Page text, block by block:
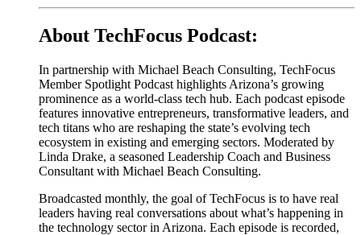
About TechFocus Podcast:
In partnership with Michael Beach Consulting, TechFocus
Member Spotlight Podcast highlights Arizona’s growing
prominence as a world-class tech hub. Each podcast episode
features innovative entrepreneurs, transformative leaders, and
tech titans who are reshaping the state’s evolving tech
ecosystem in existing and emerging sectors. Moderated by
Linda Drake, a seasoned Leadership Coach and Business
Consultant with Michael Beach Consulting.
Broadcasted monthly, the goal of TechFocus is to have real
leaders having real conversations about what’s happening in
the technology sector in Arizona. Each episode is recorded,